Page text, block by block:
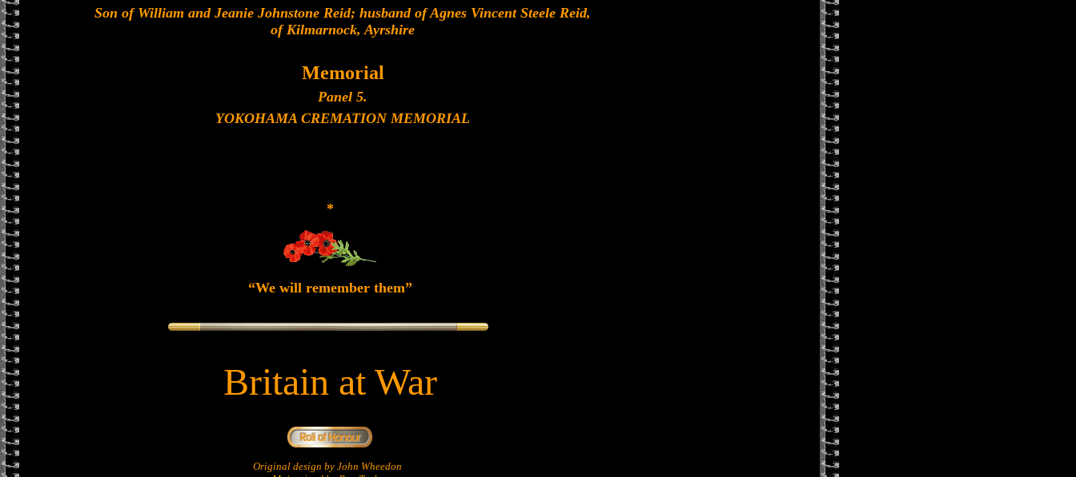
Son of William and Jeanie Johnstone Reid; husband of Agnes Vincent Steele Reid,
of Kilmarnock, Ayrshire
Memorial
Panel 5.
YOKOHAMA CREMATION MEMORIAL
*
“We will remember them”
Britain at War
Original design by John Wheedon